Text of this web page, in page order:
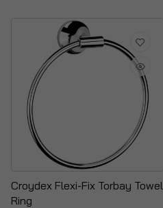
Croydex Flexi-Fix Torbay Towel
Ring